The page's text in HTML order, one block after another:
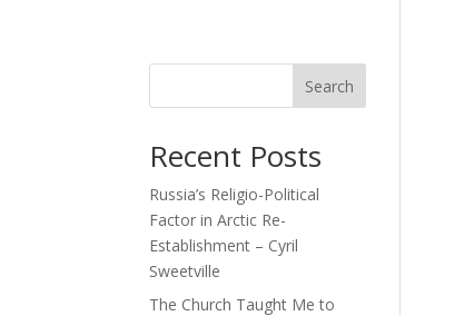
Search
Recent Posts
Russia’s Religio-Political
Factor in Arctic Re-
Establishment – Cyril
Sweetville
The Church Taught Me to